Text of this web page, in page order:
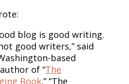
blog is good writing.
good writers,” said
based
of “The
Book.” “The